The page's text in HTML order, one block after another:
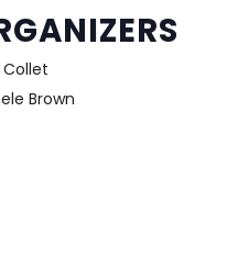
Collet
Brown